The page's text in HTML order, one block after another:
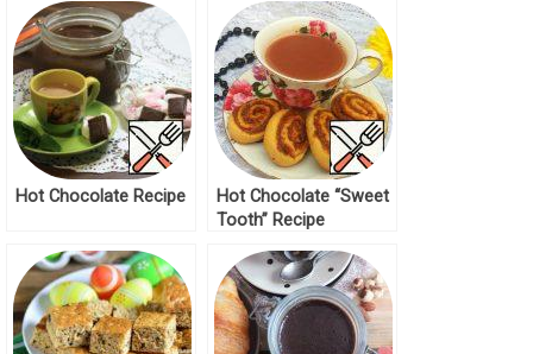
Hot Chocolate Recipe
Hot Chocolate “Sweet
Tooth” Recipe